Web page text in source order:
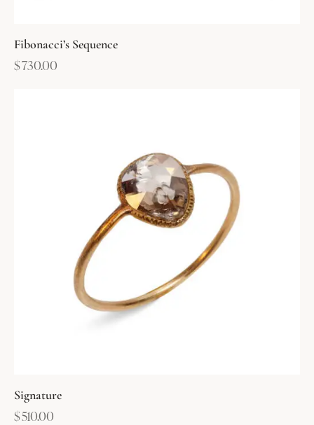
Fibonacci’s Sequence
$730.00
Signature
$510.00